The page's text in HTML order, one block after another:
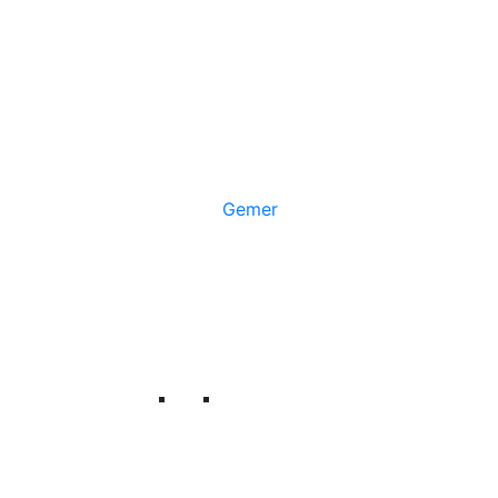
Gemer